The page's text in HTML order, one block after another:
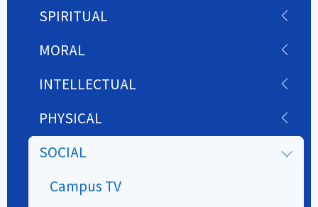
SPIRITUAL
MORAL
INTELLECTUAL
PHYSICAL
SOCIAL
Campus TV